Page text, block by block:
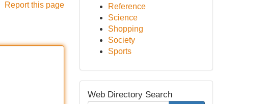
Report this page
Reference
Science
Shopping
Society
Sports
Web Directory Search